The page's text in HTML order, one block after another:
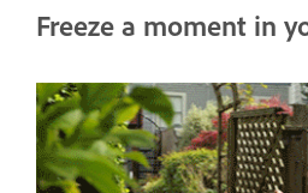
Freeze a moment in